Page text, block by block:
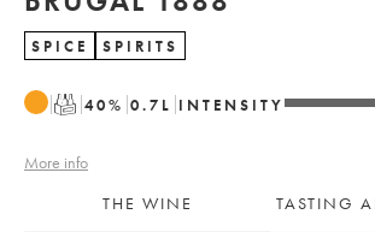
SPICE SPIRITS
T 40% 0.7 L INTENSITY
More info
THE WINE
TASTING